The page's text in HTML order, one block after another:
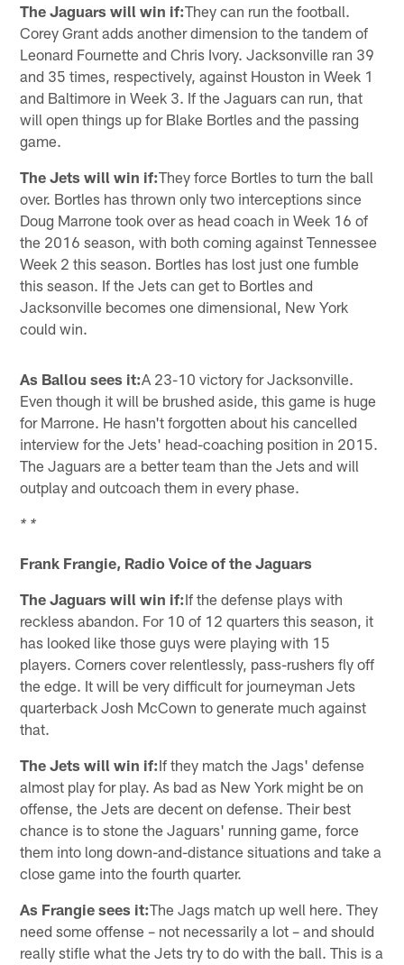
The Jaguars will win if:They can run the football.
Corey Grant adds another dimension to the tandem of
Leonard Fournette and Chris Ivory. Jacksonville ran 39
and 35 times, respectively, against Houston in Week 1
and Baltimore in Week 3. If the Jaguars can run, that
will open things up for Blake Bortles and the passing
game.
The Jets will win if:They force Bortles to turn the ball
over. Bortles has thrown only two interceptions since
Doug Marrone took over as head coach in Week 16 of
the 2016 season, with both coming against Tennessee
Week 2 this season. Bortles has lost just one fumble
this season. If the Jets can get to Bortles and
Jacksonville becomes one dimensional, New York
could win.
As Ballou sees it:A 23-10 victory for Jacksonville.
Even though it will be brushed aside, this game is huge
for Marrone. He hasn't forgotten about his cancelled
interview for the Jets' head-coaching position in 2015.
The Jaguars are a better team than the Jets and will
outplay and outcoach them in every phase.
* *
Frank Frangie, Radio Voice of the Jaguars
The Jaguars will win if:If the defense plays with
reckless abandon. For 10 of 12 quarters this season, it
has looked like those guys were playing with 15
players. Corners cover relentlessly, pass-rushers fly off
the edge. It will be very difficult for journeyman Jets
quarterback Josh McCown to generate much against
that.
The Jets will win if:If they match the Jags' defense
almost play for play. As bad as New York might be on
offense, the Jets are decent on defense. Their best
chance is to stone the Jaguars' running game, force
them into long down-and-distance situations and take a
close game into the fourth quarter.
As Frangie sees it:The Jags match up well here. They
need some offense – not necessarily a lot – and should
really stifle what the Jets try to do with the ball. This is a